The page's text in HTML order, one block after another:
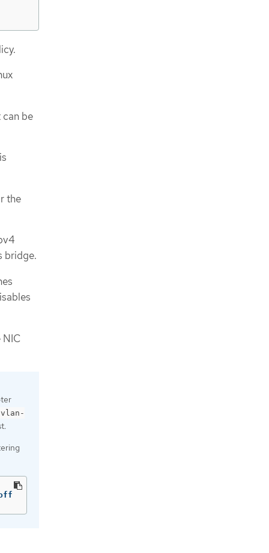
be
the
bridge.
NIC